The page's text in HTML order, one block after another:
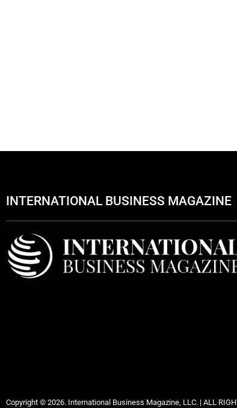
INTERNATIONAL BUSINESS MAGAZINE
Copyright © 2026. International Business Magazine, LLC. | ALL